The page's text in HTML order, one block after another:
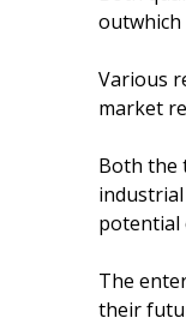
Various
market
Both the
industrial
potential
The
their